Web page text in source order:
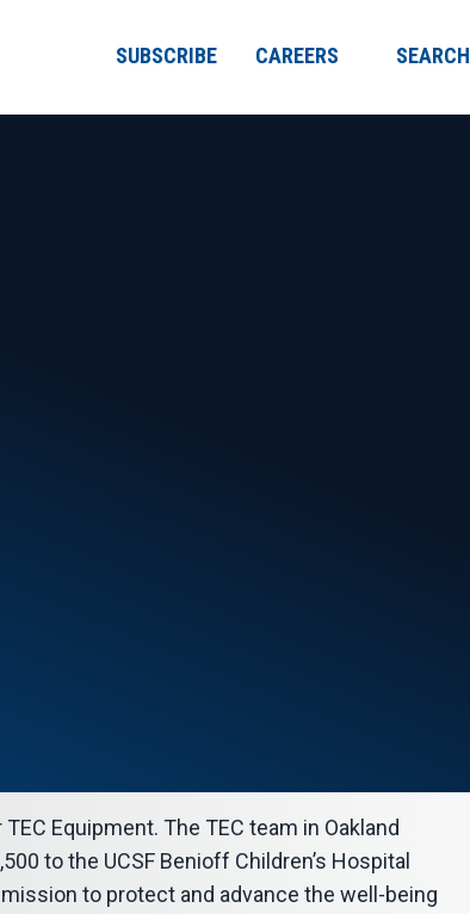
SUBSCRIBE CAREERS SEARCH
Equipment. The TEC team in Oakland
to the UCSF Benioff Children’s Hospital
to protect and advance the well-being